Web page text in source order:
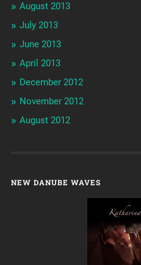
August 2013
July 2013
June 2013
April 2013
December 2012
November 2012
August 2012
NEW DANUBE WAVES